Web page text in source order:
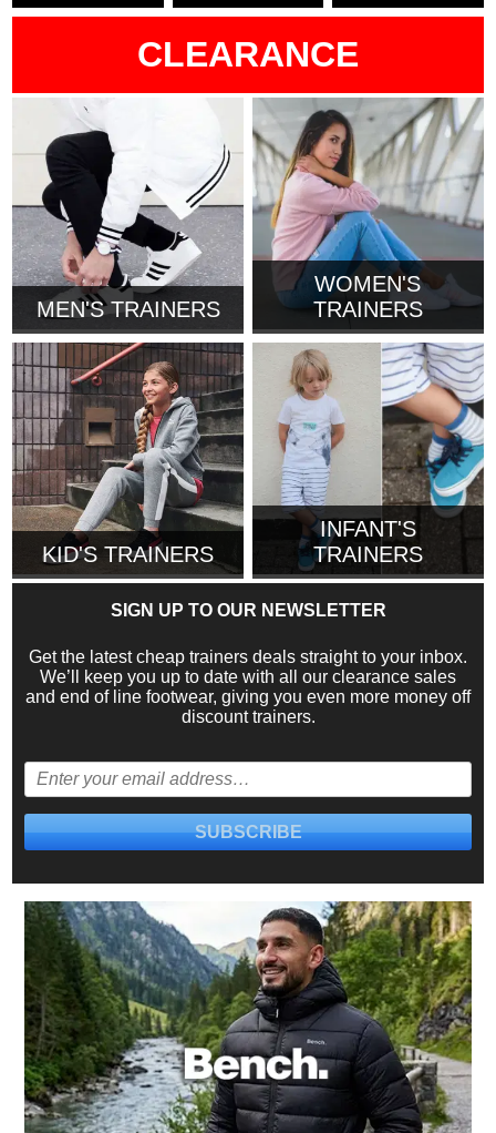
CLEARANCE
MEN'S TRAINERS
WOMEN'S
TRAINERS
KID'S TRAINERS
INFANT'S
TRAINERS
SIGN UP TO OUR NEWSLETTER
Get the latest cheap trainers deals straight to your inbox.
We’ll keep you up to date with all our clearance sales
and end of line footwear, giving you even more money off
discount trainers.